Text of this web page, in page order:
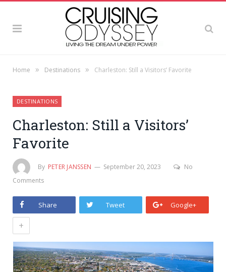
Home » Destinations » Charleston: Still a Visitors’ Favorite
DESTINATIONS
Charleston: Still a Visitors’
Favorite
By PETER JANSSEN September 20, 2023
No
Comments
Share Tweet Google+
+